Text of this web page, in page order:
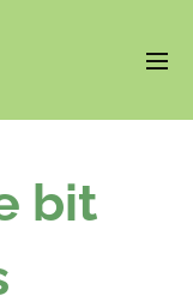
bit